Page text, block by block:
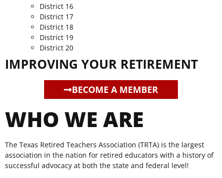
District 16
District 17
District 18
District 19
District 20
IMPROVING YOUR RETIREMENT
BECOME A MEMBER
WHO WE ARE
The Texas Retired Teachers Association (TRTA) is the largest
association in the nation for retired educators with a history of
successful advocacy at both the state and federal level!